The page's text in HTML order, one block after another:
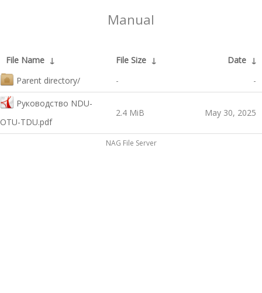
Manual
File Name ↓ File Size ↓ Date ↓
Parent directory/
- -
Руководство NDU-
OTU-TDU.pdf
2.4 MiB May 30, 2025
NAG File Server